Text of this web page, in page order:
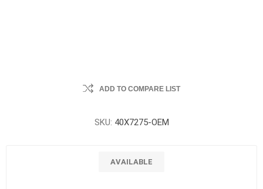
ADD TO COMPARE LIST
SKU: 40X7275-OEM
AVAILABLE